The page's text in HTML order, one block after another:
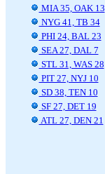
MIA 35, OAK 13
NYG 41, TB 34
PHI 24, BAL 23
SEA 27, DAL 7
STL 31, WAS 28
PIT 27, NYJ 10
SD 38, TEN 10
SF 27, DET 19
ATL 27, DEN 21